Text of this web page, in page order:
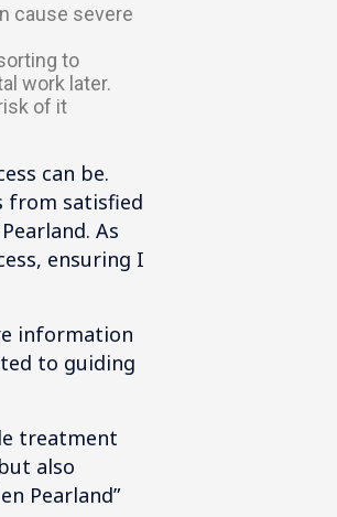
cause severe
to
work later.
of it
can be.
from satisfied
As
ensuring I
information
to guiding
treatment
also
Pearland”